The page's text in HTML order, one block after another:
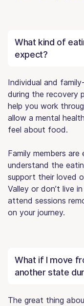
What kind of
expect?
Individual and
during the recovery
help you work
allow a mental
feel about food.
Family members
understand the
support their loved
Valley or don’t live
attend sessions
on your journey.
What if I move
another state
The great thing